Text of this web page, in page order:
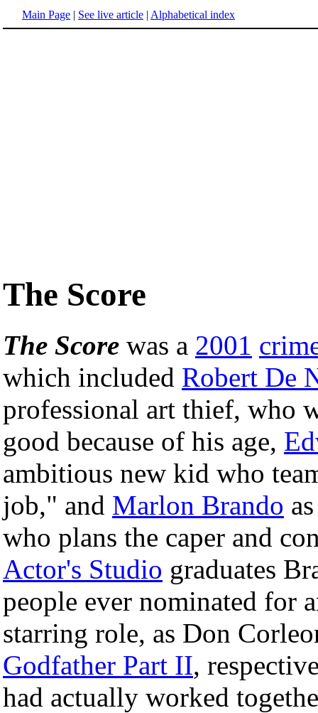
Main Page | See live article | Alphabetical index
The Score
The Score was a 2001
which included Robert De
professional art thief, who
good because of his age,
ambitious new kid who
job," and Marlon Brando
who plans the caper and
Actor's Studio graduates
people ever nominated for
starring role, as Don
Godfather Part II,
had actually worked